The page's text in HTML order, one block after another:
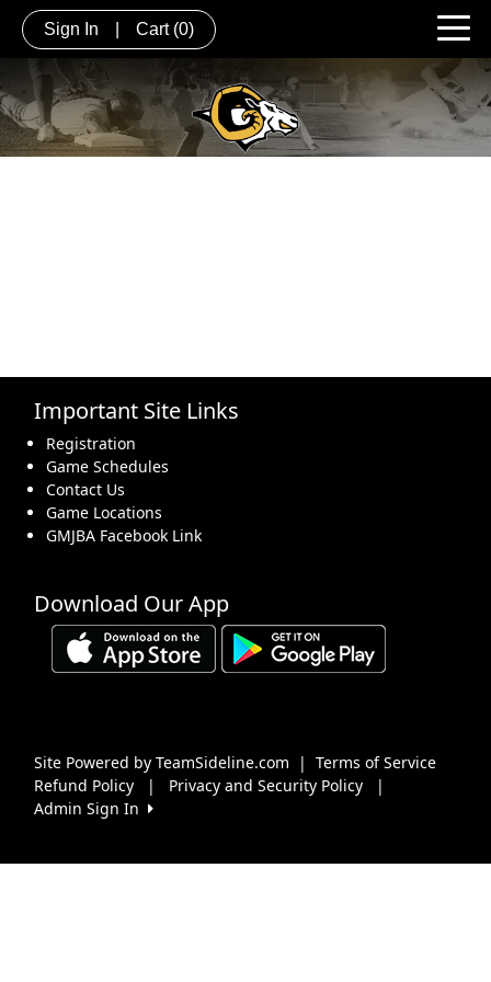
Sign In Cart (0)
Important Site Links
Registration
Game Schedules
Contact Us
Game Locations
GMJBA Facebook Link
Download Our App
Site Powered by TeamSideline.com | Terms of Service
Refund Policy
| Privacy and Security Policy
|
Admin Sign In